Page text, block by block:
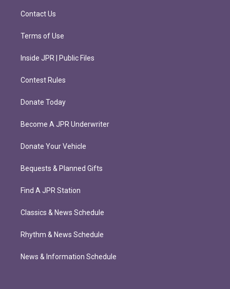
m
Contact Us
Terms of Use
Inside JPR | Public Files
Contest Rules
Donate Today
Become A JPR Underwriter
Donate Your Vehicle
Bequests & Planned Gifts
Find A JPR Station
Classics & News Schedule
Rhythm & News Schedule
News & Information Schedule